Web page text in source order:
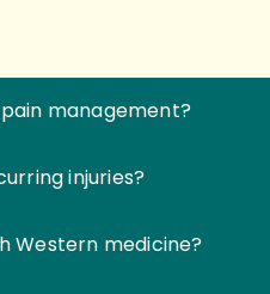
management?
injuries?
Western medicine?